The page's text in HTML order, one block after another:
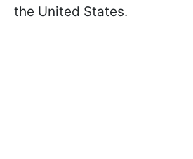
the United States.